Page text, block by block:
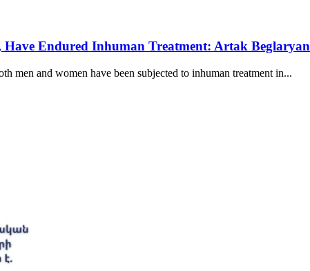
Endured Inhuman Treatment: Artak Beglaryan
men and women have been subjected to inhuman treatment in...